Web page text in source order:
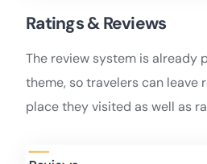
Ratings & Reviews
The review system is already
theme, so travelers can leave
place they visited as well as